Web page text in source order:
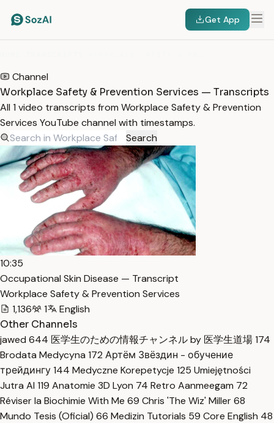
Get App
Channel
Workplace Safety & Prevention Services — Transcripts
All 1 video transcripts from Workplace Safety & Prevention
Services YouTube channel with timestamps.
Search
10:35
Occupational Skin Disease — Transcript
Workplace Safety & Prevention Services
1,136
1
English
Other Channels
jawed 644 医学生のための情報チャンネル by 医学生道場174
Brodata Medycyna 172 Артём Звёздин - обучение
трейдингу144 Medyczne Korepetycje 125 Umiejętności
Jutra AI 119 Anatomie 3D Lyon 74 Retro Aanmeegam 72
Réviser la Biochimie With Me 69 Chris 'The Wiz' Miller68
Mundo Tesis (Oficial) 66 Medizin Tutorials 59 Core English 48